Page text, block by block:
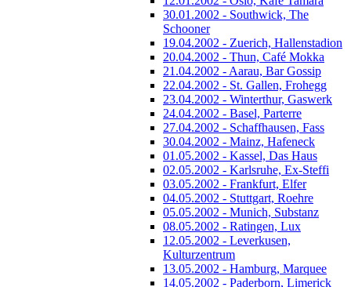
30.01.2002 - Southwick, The
Schooner
19.04.2002 - Zuerich, Hallenstadion
20.04.2002 - Thun, Café Mokka
21.04.2002 - Aarau, Bar Gossip
22.04.2002 - St. Gallen, Frohegg
23.04.2002 - Winterthur, Gaswerk
24.04.2002 - Basel, Parterre
27.04.2002 - Schaffhausen, Fass
30.04.2002 - Mainz, Hafeneck
01.05.2002 - Kassel, Das Haus
02.05.2002 - Karlsruhe, Ex-Steffi
03.05.2002 - Frankfurt, Elfer
04.05.2002 - Stuttgart, Roehre
05.05.2002 - Munich, Substanz
08.05.2002 - Ratingen, Lux
12.05.2002 - Leverkusen,
Kulturzentrum
13.05.2002 - Hamburg, Marquee
14.05.2002 - Paderborn, Limerick